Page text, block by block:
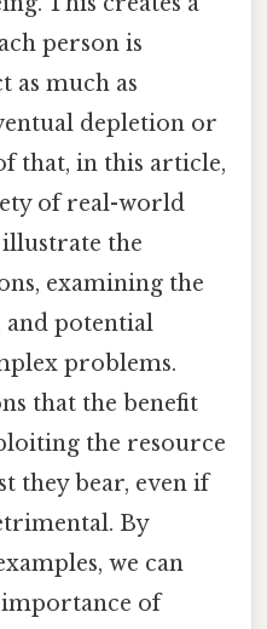
person is
as much as
depletion or
that, in this article,
of real-world
the
examining the
and potential
problems.
that the benefit
the resource
they bear, even if
By
we can
of